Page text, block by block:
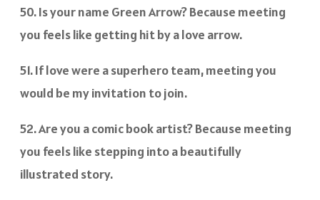
50. Is your name Green Arrow? Because meeting
you feels like getting hit by a love arrow.
51. If love were a superhero team, meeting you
would be my invitation to join.
52. Are you a comic book artist? Because meeting
you feels like stepping into a beautifully
illustrated story.